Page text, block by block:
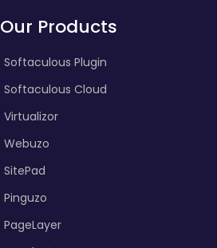
Our Products
Softaculous Plugin
Softaculous Cloud
Virtualizor
Webuzo
SitePad
Pinguzo
PageLayer